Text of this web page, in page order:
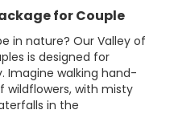
for Couple
in nature? Our Valley of
is designed for
Imagine walking hand-
with misty
in the